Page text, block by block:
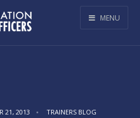
MENU
21, 2013 • TRAINERS BLOG